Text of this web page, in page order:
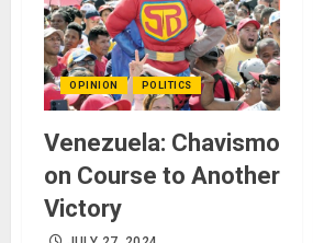
OPINION POLITICS
Venezuela: Chavismo
on Course to Another
Victory